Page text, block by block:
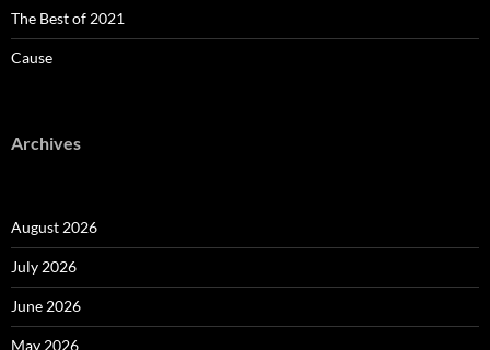
The Best of 2021
Cause
Archives
August 2026
July 2026
June 2026
May 2026